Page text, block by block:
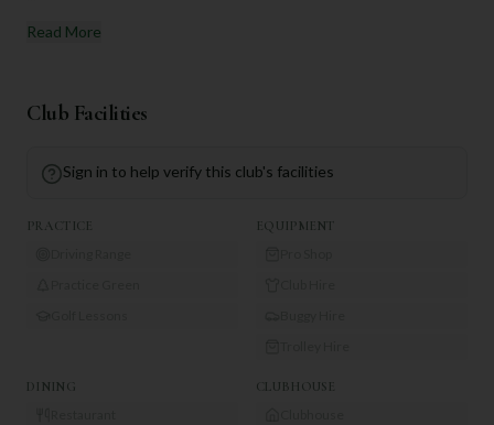
Read More
Club Facilities
Sign in to help verify this club's facilities
PRACTICE EQUIPMENT
DINING CLUBHOUSE